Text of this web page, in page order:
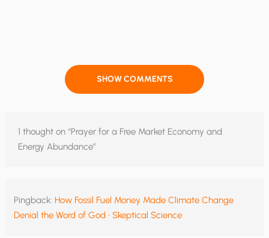
SHOW COMMENTS
1 thought on “Prayer for a Free Market Economy and
Energy Abundance”
Pingback: How Fossil Fuel Money Made Climate Change
Denial the Word of God • Skeptical Science